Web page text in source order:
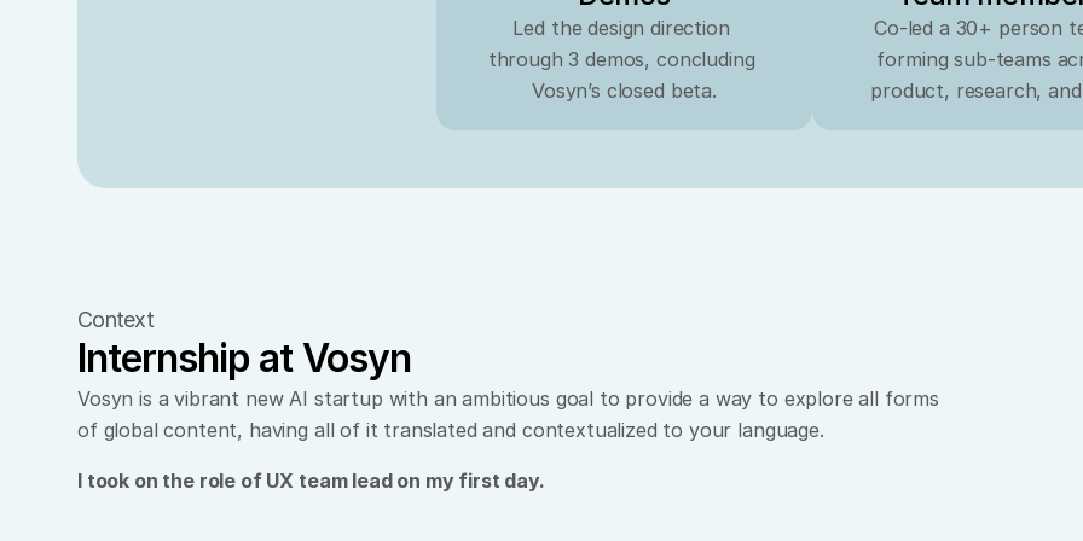
Led the design direction
through 3 demos, concluding
Vosyn’s closed beta.
Co-led a 30+ person
forming sub-teams
product, research,
Context
Internship at Vosyn
Vosyn is a vibrant new AI startup with an ambitious goal to provide a way to explore all forms
of global content, having all of it translated and contextualized to your language.
I took on the role of UX team lead on my first day.